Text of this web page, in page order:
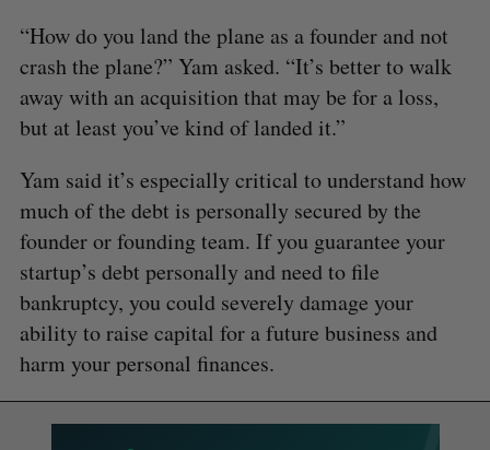
“How do you land the plane as a founder and not
crash the plane?” Yam asked. “It’s better to walk
away with an acquisition that may be for a loss,
but at least you’ve kind of landed it.”
Yam said it’s especially critical to understand how
much of the debt is personally secured by the
founder or founding team. If you guarantee your
startup’s debt personally and need to file
bankruptcy, you could severely damage your
ability to raise capital for a future business and
harm your personal finances.